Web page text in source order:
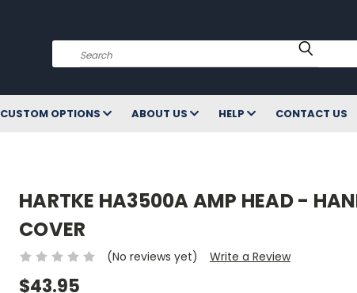
Search
CUSTOM OPTIONS ABOUT US HELP CONTACT US
HARTKE HA3500A AMP HEAD -
COVER
(No reviews yet) Write a Review
$43.95